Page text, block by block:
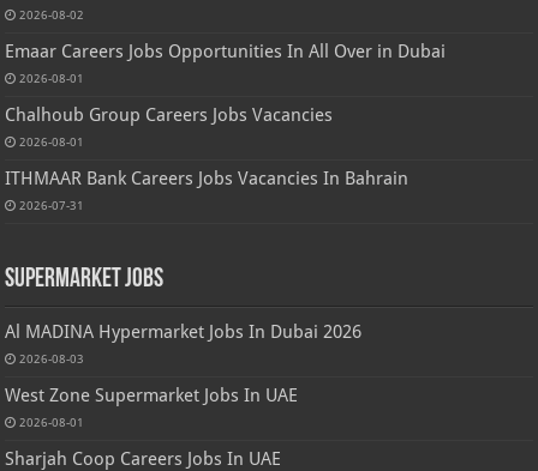
2026-08-02
Emaar Careers Jobs Opportunities In All Over in Dubai
2026-08-01
Chalhoub Group Careers Jobs Vacancies
2026-08-01
ITHMAAR Bank Careers Jobs Vacancies In Bahrain
2026-07-31
Supermarket Jobs
Al MADINA Hypermarket Jobs In Dubai 2026
2026-08-03
West Zone Supermarket Jobs In UAE
2026-08-01
Sharjah Coop Careers Jobs In UAE